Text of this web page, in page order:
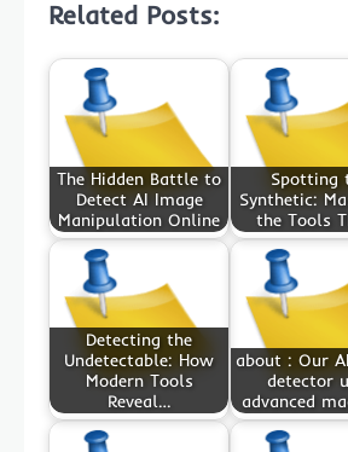
Related Posts:
The Hidden Battle to
Detect AI Image
Manipulation Online
Spotting
Synthetic:
the Tools
Detecting the
Undetectable: How
Modern Tools
Reveal…
about : Our
detector
advanced